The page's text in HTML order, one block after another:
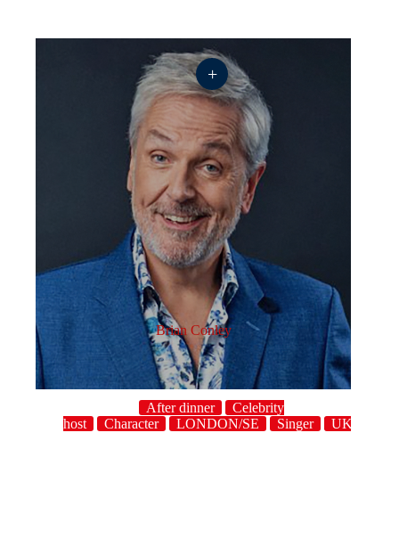
Brian Conley
After dinner
Celebrity
host
Character LONDON/SE Singer UK
+